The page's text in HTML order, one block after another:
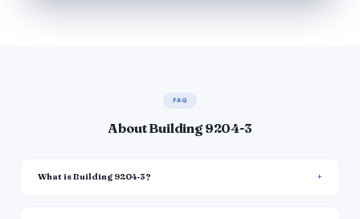
FAQ
About Building 9204-3
What is Building 9204-3?